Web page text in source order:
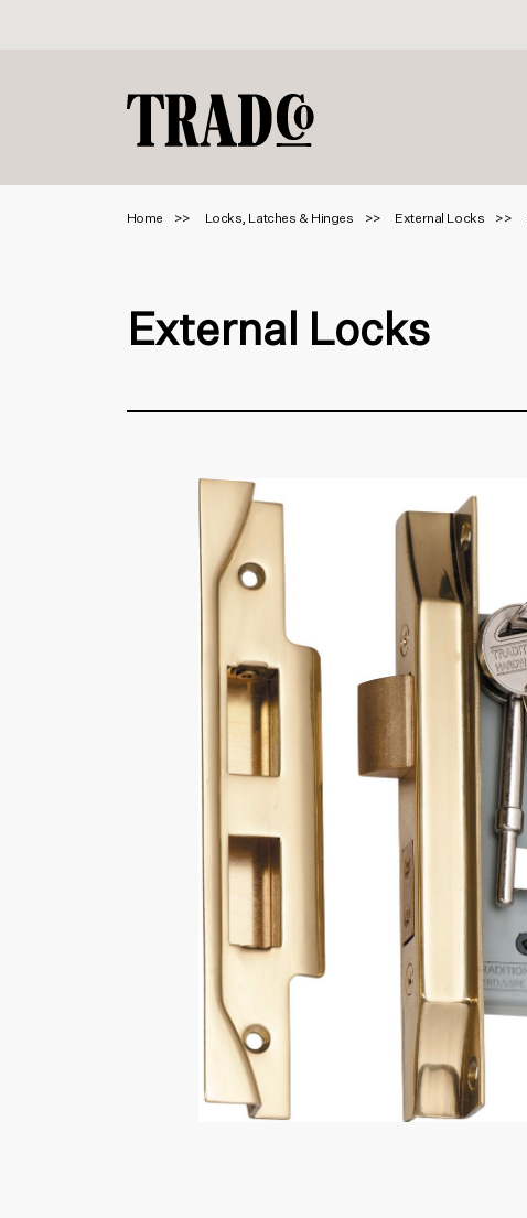
Home Locks, Latches & Hinges External Locks
External Locks